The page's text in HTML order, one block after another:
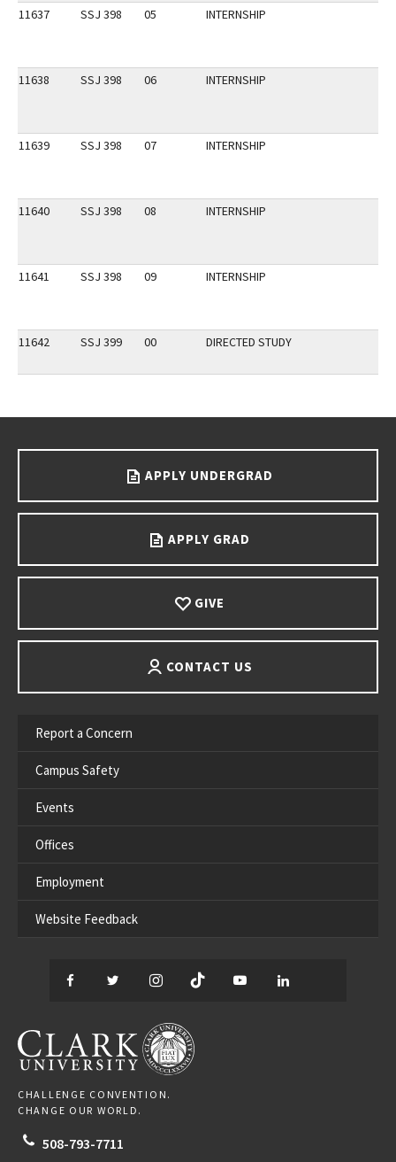
11637 SSJ 398 05 INTERNSHIP
11638 SSJ 398 06 INTERNSHIP
11639 SSJ 398 07 INTERNSHIP
11640 SSJ 398 08 INTERNSHIP
11641 SSJ 398 09 INTERNSHIP
11642 SSJ 399 00 DIRECTED STUDY
APPLY UNDERGRAD
APPLY GRAD
GIVE
CONTACT US
Report a Concern
Campus Safety
Events
Offices
Employment
Website Feedback
Facebook
TwitterInstagram
TikTok YouTube
CLARK UNIVERSITY
CHALLENGE CONVENTION.
CHANGE OUR WORLD.
508-793-7711